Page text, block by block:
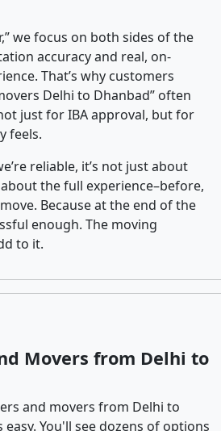
we focus on both sides of the
accuracy and real, on-
That’s why customers
Delhi to Dhanbad” often
just for IBA approval, but for
feels.
reliable, it’s not just about
the full experience–before,
Because at the end of the
enough. The moving
to it.
Movers from Delhi to
and movers from Delhi to
easy. You'll see dozens of options